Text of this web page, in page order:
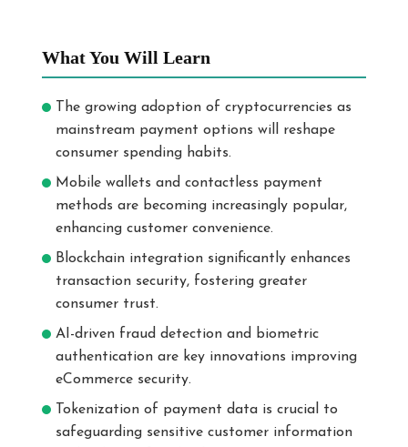
What You Will Learn
The growing adoption of cryptocurrencies as
mainstream payment options will reshape
consumer spending habits.
Mobile wallets and contactless payment
methods are becoming increasingly popular,
enhancing customer convenience.
Blockchain integration significantly enhances
transaction security, fostering greater
consumer trust.
AI-driven fraud detection and biometric
authentication are key innovations improving
eCommerce security.
Tokenization of payment data is crucial to
safeguarding sensitive customer information